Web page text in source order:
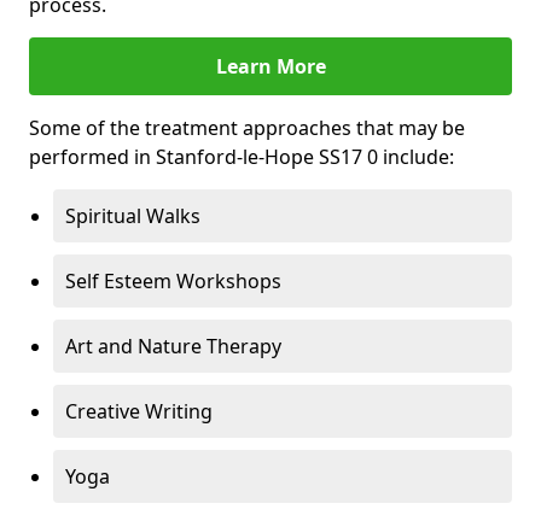
Learn More
Some of the treatment approaches that may be
performed in Stanford-le-Hope SS17 0 include:
Spiritual Walks
Self Esteem Workshops
Art and Nature Therapy
Creative Writing
Yoga